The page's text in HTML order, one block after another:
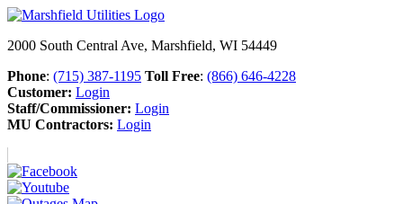
2000 South Central Ave, Marshfield, WI 54449
Phone: (715) 387-1195 Toll Free: (866) 646-4228
Customer: Login
Staff/Commissioner: Login
MU Contractors: Login